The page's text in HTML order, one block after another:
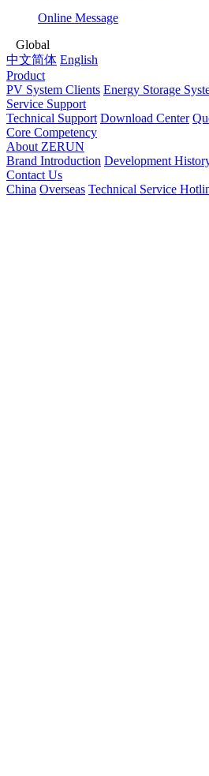
Online Message
Global
中文简体 English
Product
PV System Clients Energy Storage
Service Support
Technical Support Download Center
Core Competency
About ZERUN
Brand Introduction Development
Contact Us
China Overseas Technical Service